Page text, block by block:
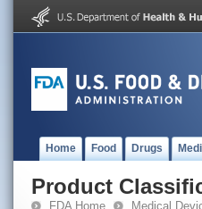
Home Food Drugs
Product
FDA Home Medical